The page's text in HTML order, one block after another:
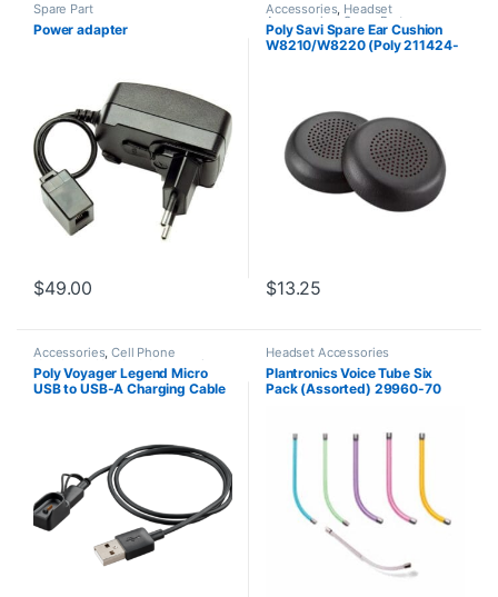
Spare Part
Power adapter
$49.00
Accessories, Headset
Accessories Spare Part
Poly Savi Spare Ear Cushion
W8210/W8220 (Poly 211424-
$13.25
Accessories,Cell Phone
Headsets Headset Accessories
Spare Part
Poly Voyager Legend Micro
USB to USB-A Charging Cable
Headset Accessories
Plantronics Voice Tube Six
Pack (Assorted) 29960-70